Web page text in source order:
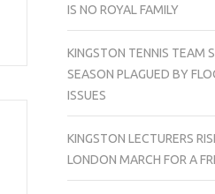
IS NO ROYAL FAMILY
KINGSTON TENNIS TEAM
SEASON PLAGUED BY
ISSUES
KINGSTON LECTURERS
LONDON MARCH FOR A